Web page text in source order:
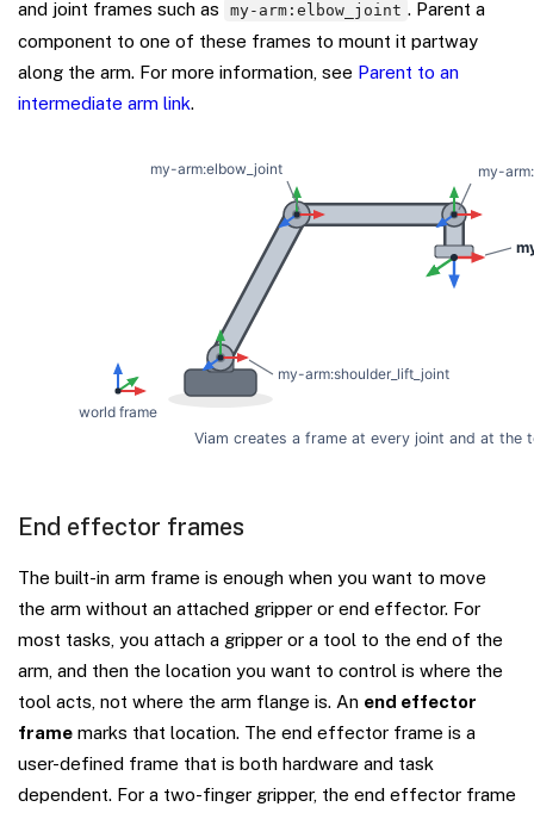
and joint frames such as my-arm:elbow_joint . Parent a
component to one of these frames to mount it partway
along the arm. For more information, see Parent to an
intermediate arm link.
End effector frames
The built-in arm frame is enough when you want to move
the arm without an attached gripper or end effector. For
most tasks, you attach a gripper or a tool to the end of the
arm, and then the location you want to control is where the
tool acts, not where the arm flange is. An end effector
frame marks that location. The end effector frame is a
user-defined frame that is both hardware and task
dependent. For a two-finger gripper, the end effector frame